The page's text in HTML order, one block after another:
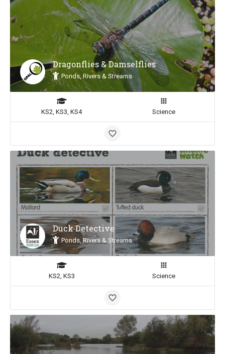
Dragonflies & Damselflies
Ponds, Rivers & Streams
KS2, KS3, KS4 Science
Duck Detective
Ponds, Rivers & Streams
KS2, KS3 Science